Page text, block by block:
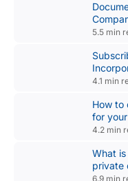
5.5 min
4.1 min
How to
for
4.2 min
What
private
6.9 min